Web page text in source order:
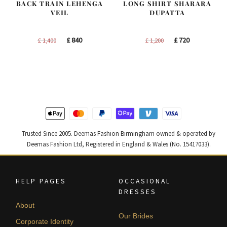
BACK TRAIN LEHENGA
VEIL
£1,400
Original
£840Current
LONG SHIRT SHARARA
DUPATTA
£1,200
Original
£720Current
Trusted Since 2005. Deemas Fashion Birmingham owned & operated by
Deemas Fashion Ltd, Registered in England & Wales (No. 15417033).
HELP PAGES
About
Corporate Identity
OCCASIONAL
DRESSES
Our Brides